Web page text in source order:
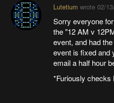
Lutetium wrote 02/
Sorry everyone
the "12 AM v
event, and had
event is fixed and
email a half hour
*Furiously checks